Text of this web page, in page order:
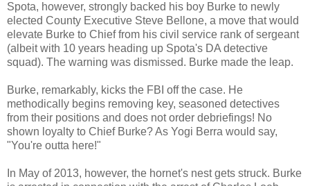
Spota, however, strongly backed his boy Burke to newly
elected County Executive Steve Bellone, a move that would
elevate Burke to Chief from his civil service rank of sergeant
(albeit with 10 years heading up Spota's DA detective
squad). The warning was dismissed. Burke made the leap.
Burke, remarkably, kicks the FBI off the case. He
methodically begins removing key, seasoned detectives
from their positions and does not order debriefings! No
shown loyalty to Chief Burke? As Yogi Berra would say,
"You're outta here!"
In May of 2013, however, the hornet's nest gets struck. Burke